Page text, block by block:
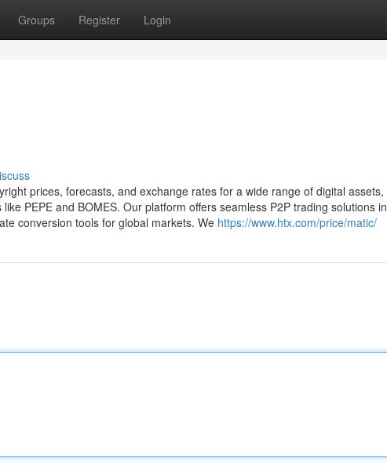
Groups Register Login
prices, forecasts, and exchange rates for a wide range of digital assets,
PEPE and BOMES. Our platform offers seamless P2P trading solutions in
conversion tools for global markets. We https://www.htx.com/price/matic/